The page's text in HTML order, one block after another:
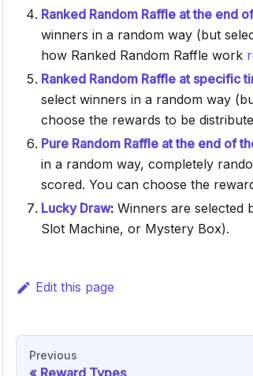
Ranked Random Raffle at the end
winners in a random way (but
how Ranked Random Raffle work
Ranked Random Raffle at specific
select winners in a random way
choose the rewards to be
Pure Random Raffle at the end of
in a random way, completely
scored. You can choose the
Lucky Draw: Winners are selected
Slot Machine, or Mystery Box).
Edit this page
Previous